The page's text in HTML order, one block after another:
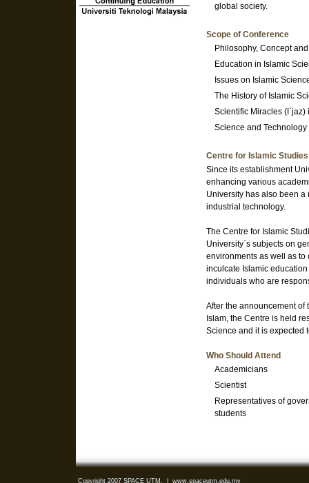
global society.
Scope of Conference
Philosophy, Concept
Education in Islamic
Issues on Islamic
The History of Islamic
Scientific Miracles (I`jaz)
Science and
Centre for Islamic
Since its establishment
enhancing various
University has also been
industrial technology.
The Centre for Islamic
University`s subjects on
environments as well as to
inculcate Islamic
individuals who are
After the announcement of
Islam, the Centre is held
Science and it is expected
Who Should Attend
Academicians
Scientist
Representatives of
students
Copyright 2007 SPACE UTM. www.spaceutm.edu.my